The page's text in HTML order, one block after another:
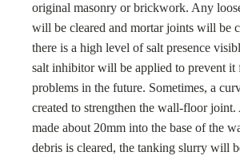
original masonry or brickwork. Any
will be cleared and mortar joints will be
there is a high level of salt presence
salt inhibitor will be applied to prevent it
problems in the future. Sometimes, a
created to strengthen the wall-floor
made about 20mm into the base of the
debris is cleared, the tanking slurry will